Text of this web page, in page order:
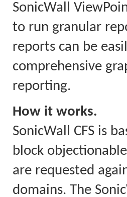
SonicWall
to run granular
reports can be
comprehensive
reporting.
How it works.
SonicWall CFS is
block
are requested
domains. The